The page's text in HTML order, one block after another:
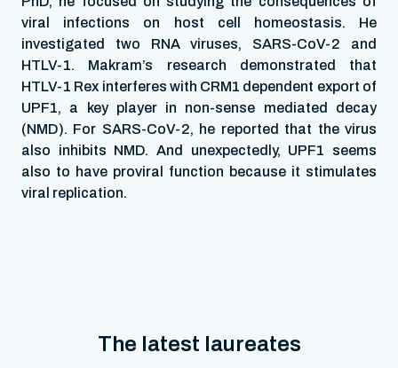
viral infections on host cell homeostasis. He
investigated two RNA viruses, SARS-CoV-2 and
HTLV-1. Makram’s research demonstrated that
HTLV-1 Rex interferes with CRM1 dependent export of
UPF1, a key player in non-sense mediated decay
(NMD). For SARS-CoV-2, he reported that the virus
also inhibits NMD. And unexpectedly, UPF1 seems
also to have proviral function because it stimulates
viral replication.
The latest laureates